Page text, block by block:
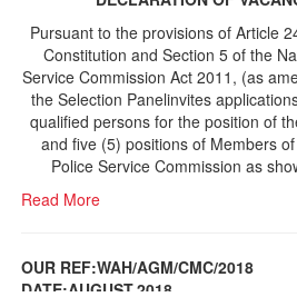
Pursuant to the provisions of Article
Constitution and Section 5 of the
Service Commission Act 2011, (as
the Selection Panelinvites
qualified persons for the position of
and five (5) positions of Members
Police Service Commission as
Read More
OUR REF:WAH/AGM/CMC/2018
DATE;AUGUST,2018